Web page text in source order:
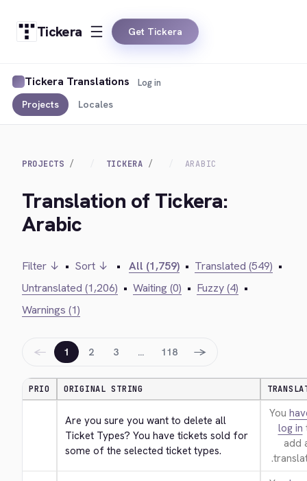
Tickera Get Tickera
Tickera Translations
Projects Locales
Log in
PROJECTS TICKERA ARABIC
Translation of Tickera:
Arabic
Filter ↓ • Sort ↓ • All (1,759) • Translated (549) •
Untranslated (1,206) • Waiting (0) • Fuzzy (4) •
Warnings (1)
← 1 2 3 … 118 →
PRIO ORIGINAL STRING
Are you sure you want to delete all
Ticket Types? You have tickets sold for
some of the selected ticket types.
You
log in
add